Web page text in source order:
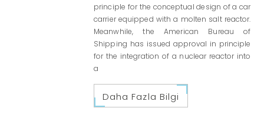
principle for the conceptual design of a car
carrier equipped with a molten salt reactor.
Meanwhile, the American Bureau of
Shipping has issued approval in principle
for the integration of a nuclear reactor into
a
Daha Fazla Bilgi